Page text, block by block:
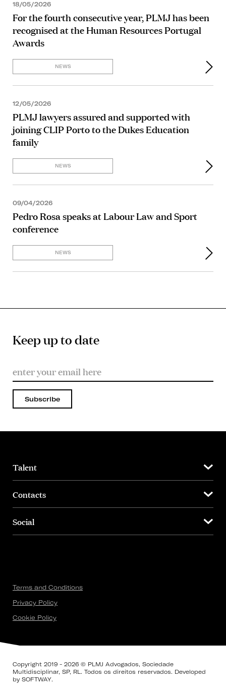
18/05/2026
For the fourth consecutive year, PLMJ has been
recognised at the Human Resources Portugal
Awards
NEWS
12/05/2026
PLMJ lawyers assured and supported with
joining CLIP Porto to the Dukes Education
family
NEWS
09/04/2026
Pedro Rosa speaks at Labour Law and Sport
conference
NEWS
Keep up to date
Subscribe
Talent
Contacts
Social
Terms and Conditions
Privacy Policy
Cookie Policy
Copyright 2019 - 2026 © PLMJ Advogados, Sociedade
Multidisciplinar, SP, RL. Todos os direitos reservados. Developed
by SOFTWAY.